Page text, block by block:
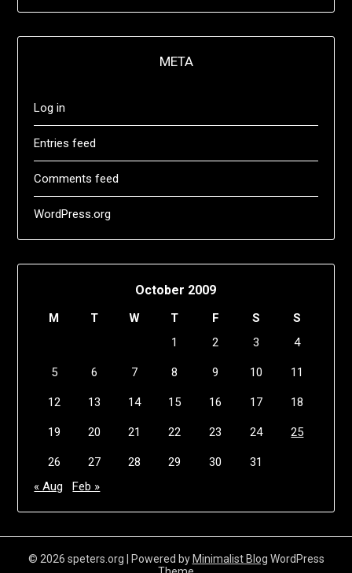
META
Log in
Entries feed
Comments feed
WordPress.org
October 2009
M T W T F S
S
1
2 3 4
5 6 7 8 9 10 11
12 13 14 15 16 17 18
19 20 21 22 23 24 25
26 27 28 29 30
31
« Aug
Feb »
© 2026 speters.org | Powered byMinimalist Blog WordPress